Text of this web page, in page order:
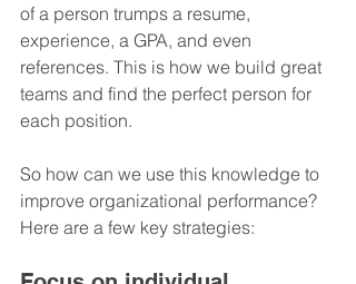
of a person trumps a resume,
experience, a GPA, and even
references. This is how we build great
teams and find the perfect person for
each position.
So how can we use this knowledge to
improve organizational performance?
Here are a few key strategies: